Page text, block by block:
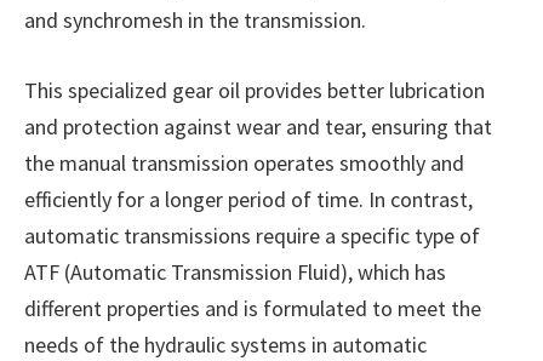
and synchromesh in the transmission.
This specialized gear oil provides better lubrication
and protection against wear and tear, ensuring that
the manual transmission operates smoothly and
efficiently for a longer period of time. In contrast,
automatic transmissions require a specific type of
ATF (Automatic Transmission Fluid), which has
different properties and is formulated to meet the
needs of the hydraulic systems in automatic